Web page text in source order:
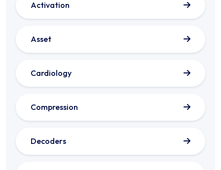
Activation
Asset
Cardiology
Compression
Decoders